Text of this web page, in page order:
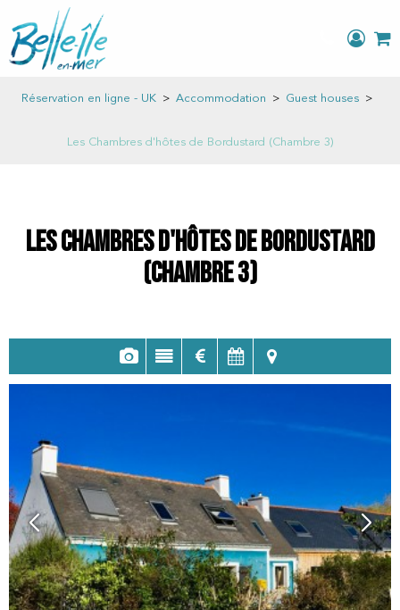
Réservation en ligne - UK > Accommodation > Guest houses >
Les Chambres d'hôtes de Bordustard (Chambre 3)
Les Chambres d'hôtes de Bordustard
(Chambre 3)